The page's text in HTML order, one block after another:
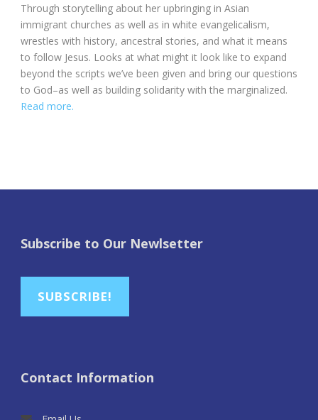
Through storytelling about her upbringing in Asian
immigrant churches as well as in white evangelicalism,
wrestles with history, ancestral stories, and what it means
to follow Jesus. Looks at what might it look like to expand
beyond the scripts we’ve been given and bring our questions
to God–as well as building solidarity with the marginalized.
Read more.
Subscribe to Our Newlsetter
SUBSCRIBE!
Contact Information